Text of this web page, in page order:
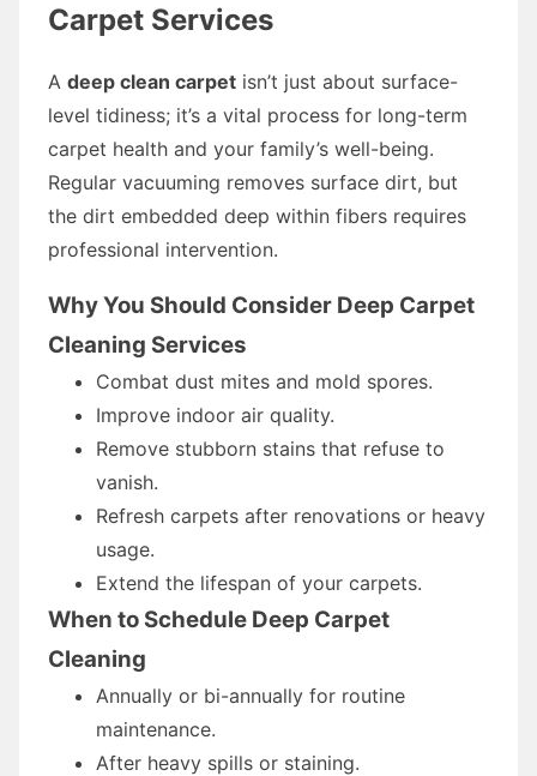
Carpet Services
A deep clean carpet isn’t just about surface-
level tidiness; it’s a vital process for long-term
carpet health and your family’s well-being.
Regular vacuuming removes surface dirt, but
the dirt embedded deep within fibers requires
professional intervention.
Why You Should Consider Deep Carpet
Cleaning Services
Combat dust mites and mold spores.
Improve indoor air quality.
Remove stubborn stains that refuse to
vanish.
Refresh carpets after renovations or heavy
usage.
Extend the lifespan of your carpets.
When to Schedule Deep Carpet
Cleaning
Annually or bi-annually for routine
maintenance.
After heavy spills or staining.